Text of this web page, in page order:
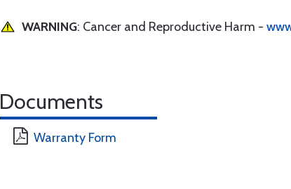
WARNING: Cancer and Reproductive Harm -
Documents
Warranty Form